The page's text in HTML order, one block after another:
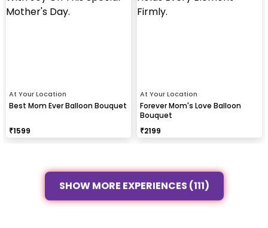
At Your Location
Best Mom Ever Balloon Bouquet
₹1599
At Your Location
Forever Mom's Love Balloon
Bouquet
₹2199
SHOW MORE EXPERIENCES (111)